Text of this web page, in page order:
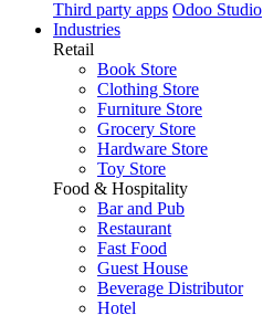
Third party apps Odoo Studio
Industries
Retail
Book Store
Clothing Store
Furniture Store
Grocery Store
Hardware Store
Toy Store
Food & Hospitality
Bar and Pub
Restaurant
Fast Food
Guest House
Beverage Distributor
Hotel